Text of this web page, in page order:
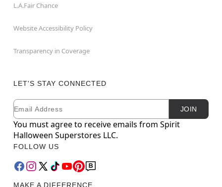
L.A.Fair Chance
Website Accessibility Policy
Transparency in Coverage
LET'S STAY CONNECTED
Newsletter Subscription
Email JOIN
You must agree to receive emails from Spirit
Halloween Superstores LLC.
FOLLOW US
MAKE A DIFFERENCE